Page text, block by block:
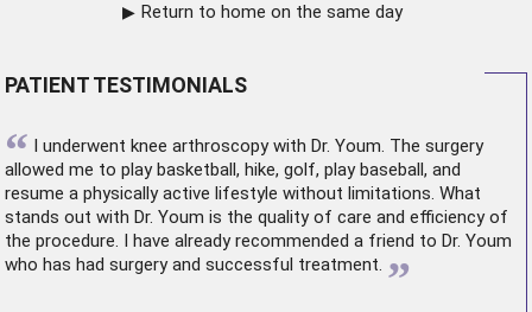
Return to home on the same day
PATIENT TESTIMONIALS
“ I underwent knee arthroscopywith Dr. Youm. The surgery
allowed me to play basketball, hike, golf, play baseball, and
resume a physically active lifestyle without limitations. What
stands out with Dr. Youm is the quality of care and efficiency of
the procedure. I have already recommended a friend to Dr. Youm
who has had surgery and successful treatment. ”